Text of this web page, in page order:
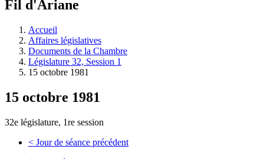
à
législative.
Fil d'Ariane
Accueil
Affaires législatives
Documents de la Chambre
Législature 32, Session 1
15 octobre 1981
15 octobre 1981
32e législature, 1re session
< Jour de séance précédent